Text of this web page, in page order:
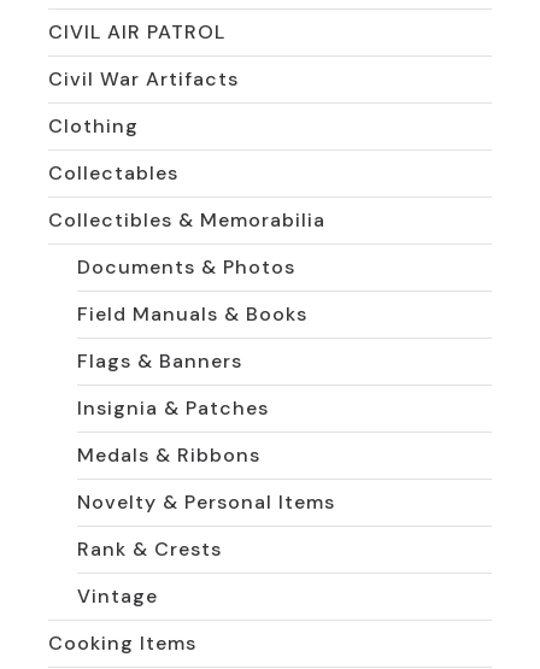
CIVIL AIR PATROL
Civil War Artifacts
Clothing
Collectables
Collectibles & Memorabilia
Documents & Photos
Field Manuals & Books
Flags & Banners
Insignia & Patches
Medals & Ribbons
Novelty & Personal Items
Rank & Crests
Vintage
Cooking Items